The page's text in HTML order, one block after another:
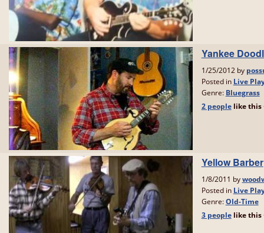
Yankee
1/25/2012 by
Posted in Live
Genre: Bluegrass
2 people likethis
Yellow Barber
1/8/2011 by
Posted in Live
Genre:Old-Time
3 people likethis